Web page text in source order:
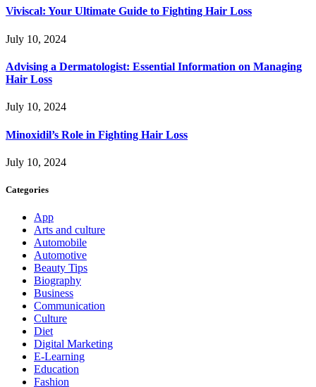
Viviscal: Your Ultimate Guide to Fighting Hair Loss
July 10, 2024
Advising a Dermatologist: Essential Information on Managing
Hair Loss
July 10, 2024
Minoxidil’s Role in Fighting Hair Loss
July 10, 2024
Categories
App
Arts and culture
Automobile
Automotive
Beauty Tips
Biography
Business
Communication
Culture
Diet
Digital Marketing
E-Learning
Education
Fashion